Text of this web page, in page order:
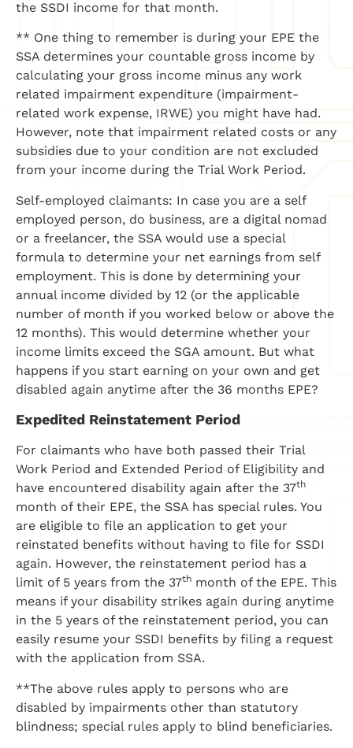
the SSDI income for that month.
** One thing to remember is during your EPE the
SSA determines your countable gross income by
calculating your gross income minus any work
related impairment expenditure (impairment-
related work expense, IRWE) you might have had.
However, note that impairment related costs or any
subsidies due to your condition are not excluded
from your income during the Trial Work Period.
Self-employed claimants: In case you are a self
employed person, do business, are a digital nomad
or a freelancer, the SSA would use a special
formula to determine your net earnings from self
employment. This is done by determining your
annual income divided by 12 (or the applicable
number of month if you worked below or above the
12 months). This would determine whether your
income limits exceed the SGA amount. But what
happens if you start earning on your own and get
disabled again anytime after the 36 months EPE?
Expedited Reinstatement Period
For claimants who have both passed their Trial
Work Period and Extended Period of Eligibility and
have encountered disability again after the 37th
month of their EPE, the SSA has special rules. You
are eligible to file an application to get your
reinstated benefits without having to file for SSDI
again. However, the reinstatement period has a
limit of 5 years from the 37th month of the EPE. This
means if your disability strikes again during anytime
in the 5 years of the reinstatement period, you can
easily resume your SSDI benefits by filing a request
with the application from SSA.
**The above rules apply to persons who are
disabled by impairments other than statutory
blindness; special rules apply to blind beneficiaries.